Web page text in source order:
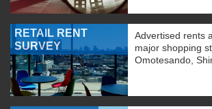
RETAIL RENT
SURVEY
Advertised rents
major shopping
Omotesando,